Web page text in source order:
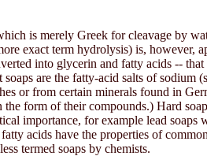
is merely Greek for cleavage by
exact term hydrolysis) is, however,
into glycerin and fatty acids --
are the fatty-acid salts of sodium
or from certain minerals found in
form of their compounds.) Hard
importance, for example lead soaps
acids have the properties of
termed soaps by chemists.